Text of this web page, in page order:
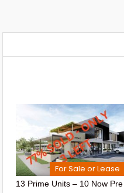
For Sale or Lease
13 Prime Units – 10 Now Pre